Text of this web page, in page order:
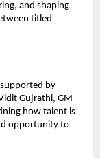
and shaping
titled
by
Gujrathi, GM
how talent is
opportunity to